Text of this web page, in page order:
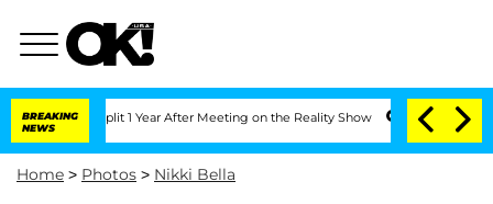
BREAKING
NEWS
Split 1 Year After Meeting on the Reality Show Senate Votes to Hold
Home > Photos > Nikki Bella